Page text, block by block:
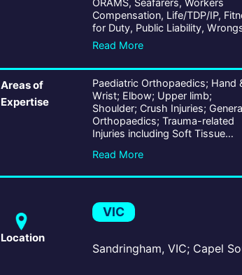
ORAMS, Seafarers, Workers
Compensation, Life/TDP/IP,
for Duty, Public Liability,
Act
Read More
Areas of
Expertise
Paediatric Orthopaedics; Hand
Wrist; Elbow; Upper limb;
Shoulder; Crush Injuries;
Orthopaedics; Trauma-related
Injuries including Soft Tissue
Tendon, & Joint Conditions;
Read More
Location
VIC